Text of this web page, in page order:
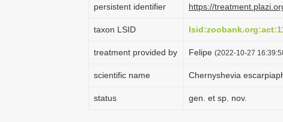
persistent identifier https://
taxon LSID
treatment provided by Felipe (2022-10-27
scientific name Chernyshevia
status gen. et sp. nov.